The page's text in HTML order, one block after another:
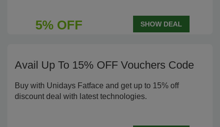
5% OFF SHOW DEAL
Avail Up To 15% OFF Vouchers Code
Buy with Unidays Fatface and get up to 15% off
discount deal with latest technologies.